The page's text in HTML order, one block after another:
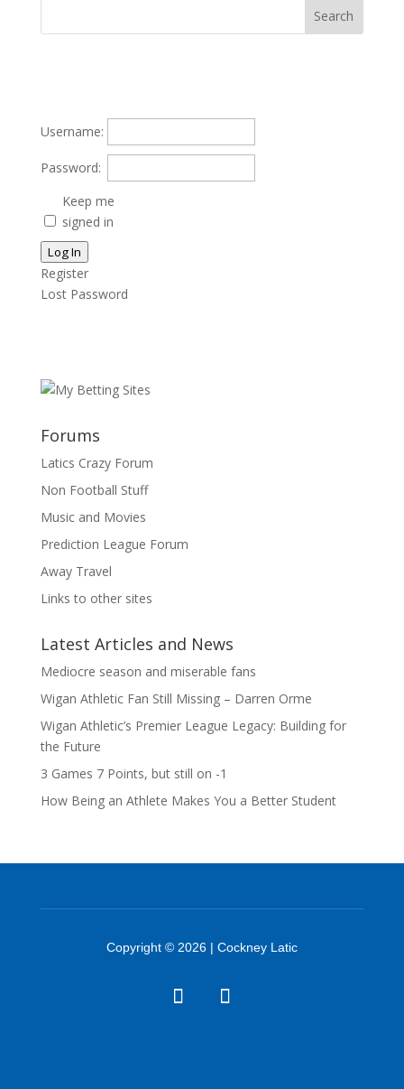
Username:
Password:
Keep me
signed in
Log In
Register
Lost Password
Forums
Latics Crazy Forum
Non Football Stuff
Music and Movies
Prediction League Forum
Away Travel
Links to other sites
Latest Articles and News
Mediocre season and miserable fans
Wigan Athletic Fan Still Missing – Darren Orme
Wigan Athletic’s Premier League Legacy: Building for
the Future
3 Games 7 Points, but still on -1
How Being an Athlete Makes You a Better Student
Copyright © 2026 | Cockney Latic